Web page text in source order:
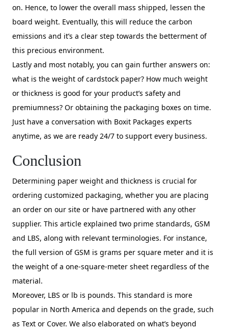
on. Hence, to lower the overall mass shipped, lessen the
board weight. Eventually, this will reduce the carbon
emissions and it’s a clear step towards the betterment of
this precious environment.
Lastly and most notably, you can gain further answers on:
what is the weight of cardstock paper? How much weight
or thickness is good for your product’s safety and
premiumness? Or obtaining the packaging boxes on time.
Just have a conversation with Boxit Packages experts
anytime, as we are ready 24/7 to support every business.
Conclusion
Determining paper weight and thickness is crucial for
ordering customized packaging, whether you are placing
an order on our site or have partnered with any other
supplier. This article explained two prime standards, GSM
and LBS, along with relevant terminologies. For instance,
the full version of GSM is grams per square meter and it is
the weight of a one-square-meter sheet regardless of the
material.
Moreover, LBS or lb is pounds. This standard is more
popular in North America and depends on the grade, such
as Text or Cover. We also elaborated on what’s beyond